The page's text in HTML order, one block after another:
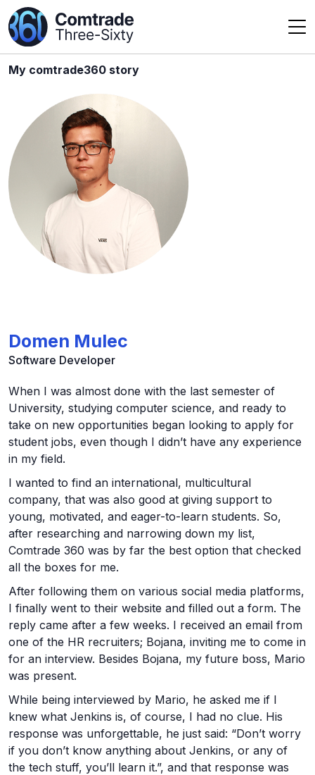
My comtrade360 story
Domen Mulec
Software Developer
When I was almost done with the last semester of
University, studying computer science, and ready to
take on new opportunities began looking to apply for
student jobs, even though I didn’t have any experience
in my field.
I wanted to find an international, multicultural
company, that was also good at giving support to
young, motivated, and eager-to-learn students. So,
after researching and narrowing down my list,
Comtrade 360 was by far the best option that checked
all the boxes for me.
After following them on various social media platforms,
I finally went to their website and filled out a form. The
reply came after a few weeks. I received an email from
one of the HR recruiters; Bojana, inviting me to come in
for an interview. Besides Bojana, my future boss, Mario
was present.
While being interviewed by Mario, he asked me if I
knew what Jenkins is, of course, I had no clue. His
response was unforgettable, he just said: “Don’t worry
if you don’t know anything about Jenkins, or any of
the tech stuff, you’ll learn it.”, and that response was